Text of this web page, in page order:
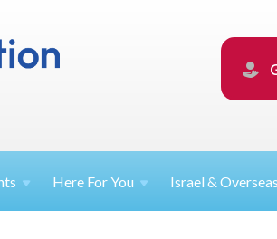
Here ForYou Israel &Overseas